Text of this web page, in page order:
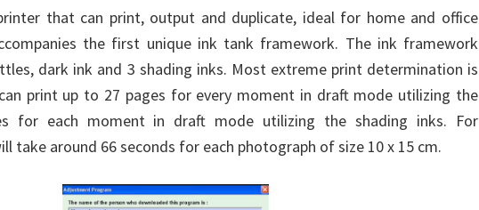
that can print, output and duplicate, ideal for home and office
the first unique ink tank framework. The ink framework
dark ink and 3 shading inks. Most extreme print determination is
print up to 27 pages for every moment in draft mode utilizing the
for each moment in draft mode utilizing the shading inks. For
take around 66 seconds for each photograph of size 10 x 15 cm.